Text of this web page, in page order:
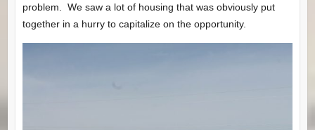
problem. We saw a lot of housing that was obviously put
together in a hurry to capitalize on the opportunity.